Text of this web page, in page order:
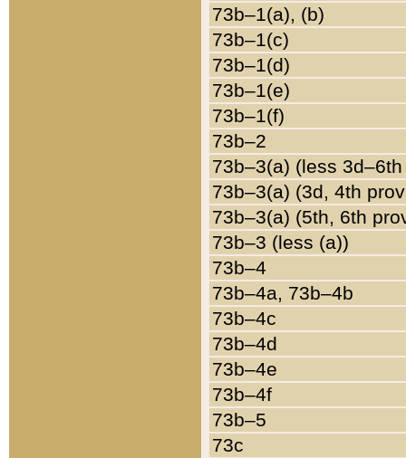
73b–1(a), (b)
73b–1(c)
73b–1(d)
73b–1(e)
73b–1(f)
73b–2
73b–3(a) (less
73b–3(a) (3d, 4th
73b–3(a) (5th, 6th
73b–3 (less (a))
73b–4
73b–4a, 73b–4b
73b–4c
73b–4d
73b–4e
73b–4f
73b–5
73c